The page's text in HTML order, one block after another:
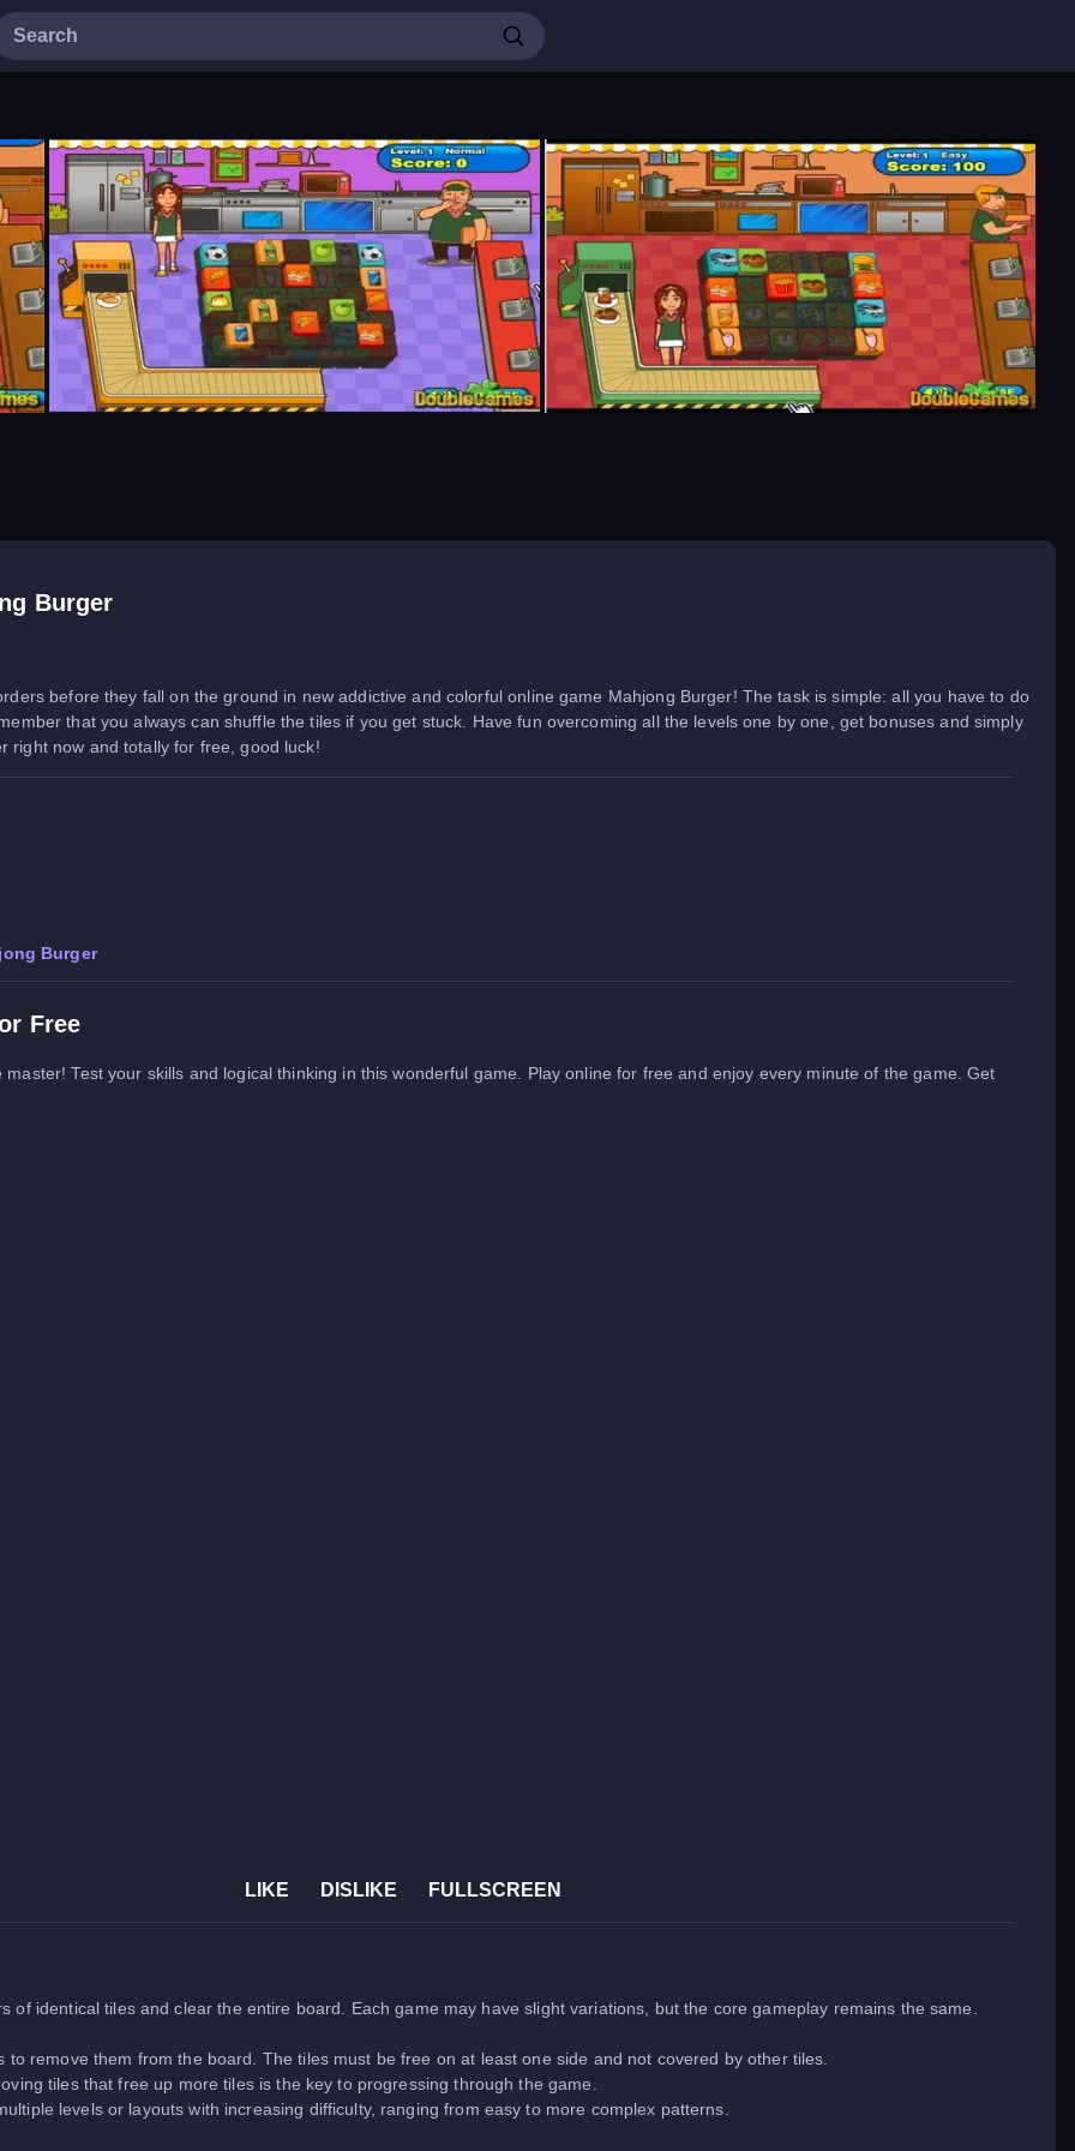
Burger
before they fall on the ground in new addictive and colorful online game Mahjong Burger! The task is simple: all you have to do
that you always can shuffle the tiles if you get stuck. Have fun overcoming all the levels one by one, get bonuses and simply
right now and totally for free, good luck!
Burger
Free
Test your skills and logical thinking in this wonderful game. Play online for free and enjoy every minute of the game. Get
LIKE DISLIKE FULLSCREEN
of identical tiles and clear the entire board. Each game may have slight variations, but the core gameplay remains the same.
to remove them from the board. The tiles must be free on at least one side and not covered by other tiles.
tiles that free up more tiles is the key to progressing through the game.
levels or layouts with increasing difficulty, ranging from easy to more complex patterns.